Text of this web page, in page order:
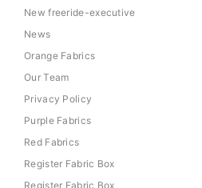
New freeride-executive
News
Orange Fabrics
Our Team
Privacy Policy
Purple Fabrics
Red Fabrics
Register Fabric Box
Register Fabric Box